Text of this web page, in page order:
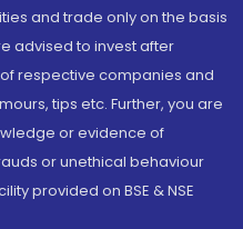
and trade only on the basis
advised to invest after
respective companies and
tips etc. Further, you are
or evidence of
or unethical behaviour
provided on BSE & NSE